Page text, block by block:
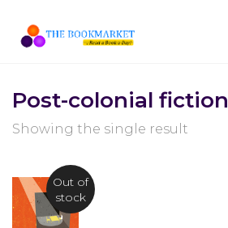
Post-colonial fiction
Showing the single result
Out of
stock